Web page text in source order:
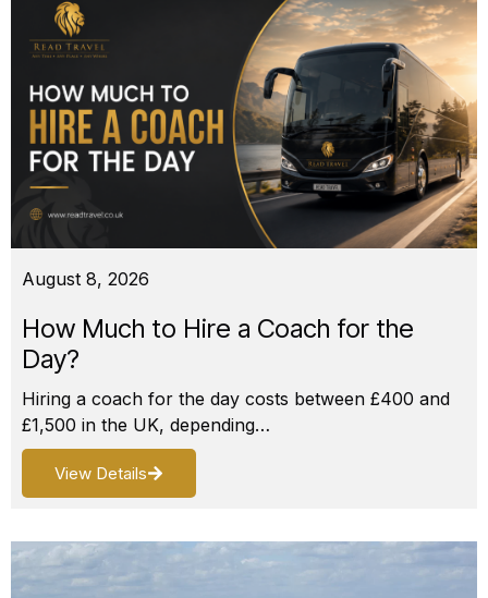
August 8, 2026
How Much to Hire a Coach for the
Day?
Hiring a coach for the day costs between £400 and
£1,500 in the UK, depending…
View Details